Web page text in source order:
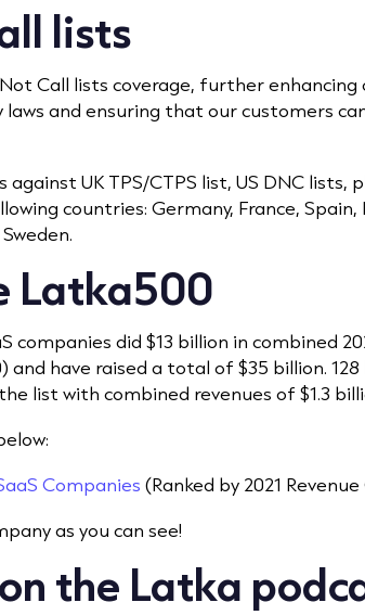
lists
Call lists coverage, further
and ensuring that our customers
against UK TPS/CTPS list, US DNC lists,
countries: Germany, France, Spain,
Latka500
companies did $13 billion in combined
and have raised a total of $35 billion.
list with combined revenues of $1.3
Companies (Ranked by 2021
as you can see!
the Latka